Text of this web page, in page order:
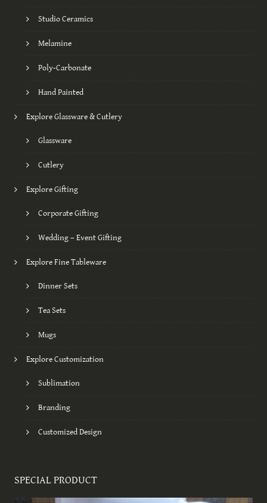
Studio Ceramics
Melamine
Poly-Carbonate
Hand Painted
Explore Glassware & Cutlery
Glassware
Cutlery
Explore Gifting
Corporate Gifting
Wedding – Event Gifting
Explore Fine Tableware
Dinner Sets
Tea Sets
Mugs
Explore Customization
Sublimation
Branding
Customized Design
SPECIAL PRODUCT